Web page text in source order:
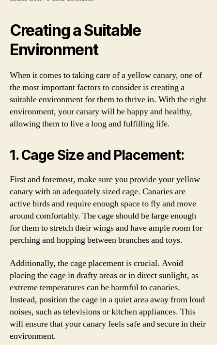
Creating a Suitable
Environment
When it comes to taking care of a yellow canary, one of
the most important factors to consider is creating a
suitable environment for them to thrive in. With the right
environment, your canary will be happy and healthy,
allowing them to live a long and fulfilling life.
1. Cage Size and Placement:
First and foremost, make sure you provide your yellow
canary with an adequately sized cage. Canaries are
active birds and require enough space to fly and move
around comfortably. The cage should be large enough
for them to stretch their wings and have ample room for
perching and hopping between branches and toys.
Additionally, the cage placement is crucial. Avoid
placing the cage in drafty areas or in direct sunlight, as
extreme temperatures can be harmful to canaries.
Instead, position the cage in a quiet area away from loud
noises, such as televisions or kitchen appliances. This
will ensure that your canary feels safe and secure in their
environment.